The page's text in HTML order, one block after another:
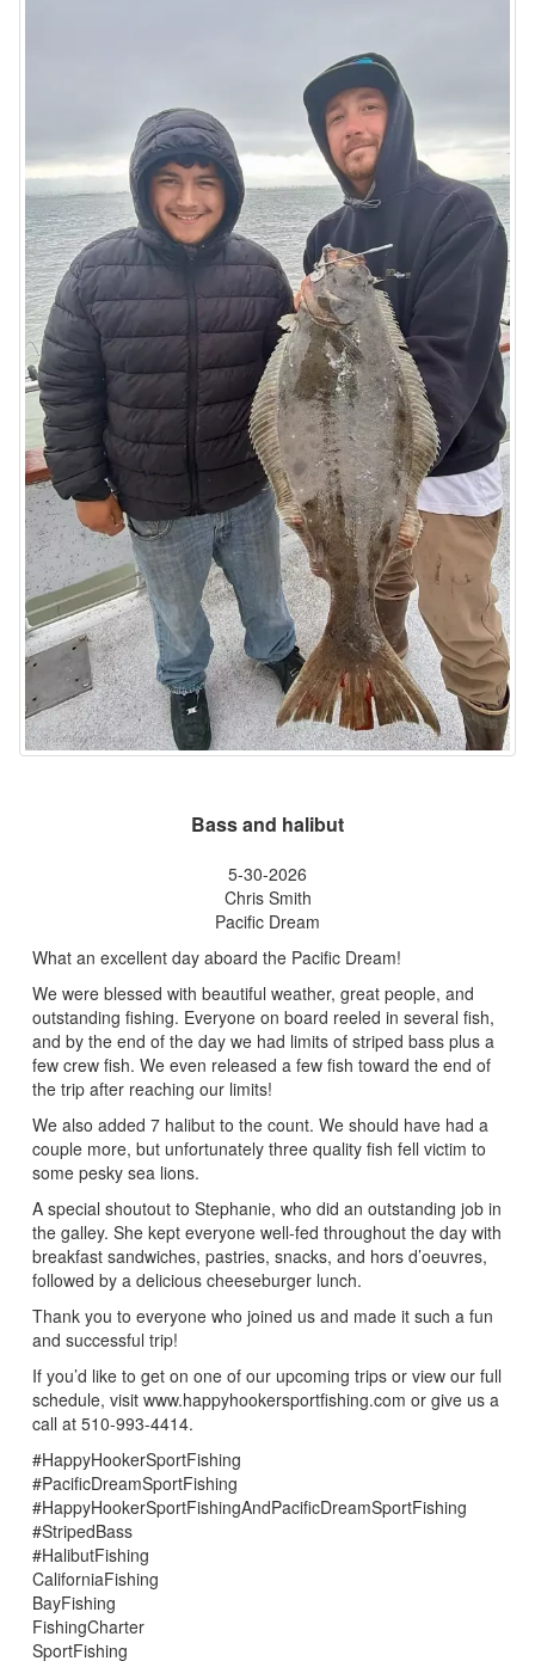
Bass and halibut
5-30-2026
Chris Smith
Pacific Dream
What an excellent day aboard the Pacific Dream!
We were blessed with beautiful weather, great people, and
outstanding fishing. Everyone on board reeled in several fish,
and by the end of the day we had limits of striped bass plus a
few crew fish. We even released a few fish toward the end of
the trip after reaching our limits!
We also added 7 halibut to the count. We should have had a
couple more, but unfortunately three quality fish fell victim to
some pesky sea lions.
A special shoutout to Stephanie, who did an outstanding job in
the galley. She kept everyone well-fed throughout the day with
breakfast sandwiches, pastries, snacks, and hors d’oeuvres,
followed by a delicious cheeseburger lunch.
Thank you to everyone who joined us and made it such a fun
and successful trip!
If you’d like to get on one of our upcoming trips or view our full
schedule, visit www.happyhookersportfishing.com or give us a
call at 510-993-4414.
#HappyHookerSportFishing
#PacificDreamSportFishing
#HappyHookerSportFishingAndPacificDreamSportFishing
#StripedBass
#HalibutFishing
CaliforniaFishing
BayFishing
FishingCharter
SportFishing